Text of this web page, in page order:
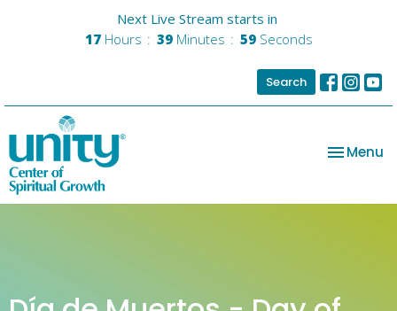
Next Live Stream starts in
17 Hours 39 Minutes 59 Seconds
Search
Toggle
Menu